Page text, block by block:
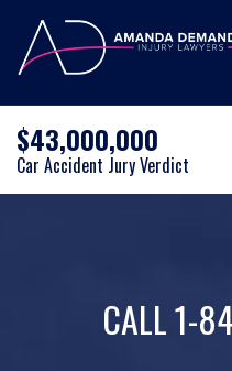
$43,000,000
Car Accident Jury Verdict
CALL 1-